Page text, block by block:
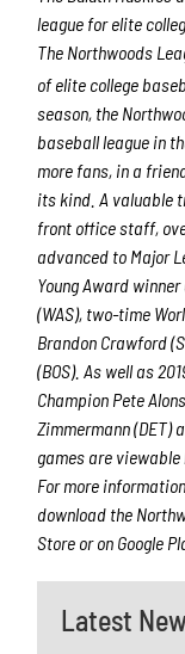
league for elite
The Northwoods
of elite college
season, the
baseball league in
more fans, in a
its kind. A valuable
front office staff,
advanced to Major
Young Award
(WAS), two-time
Brandon Crawford
(BOS). As well as
Champion Pete
Zimmermann (DET)
games are
For more
download the
Store or on Google
Latest